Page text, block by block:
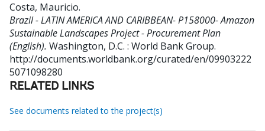
Costa, Mauricio.
Brazil - LATIN AMERICA AND CARIBBEAN- P158000- Amazon
Sustainable Landscapes Project - Procurement Plan
(English). Washington, D.C. : World Bank Group.
http://documents.worldbank.org/curated/en/09903222
5071098280
RELATED LINKS
See documents related to the project(s)